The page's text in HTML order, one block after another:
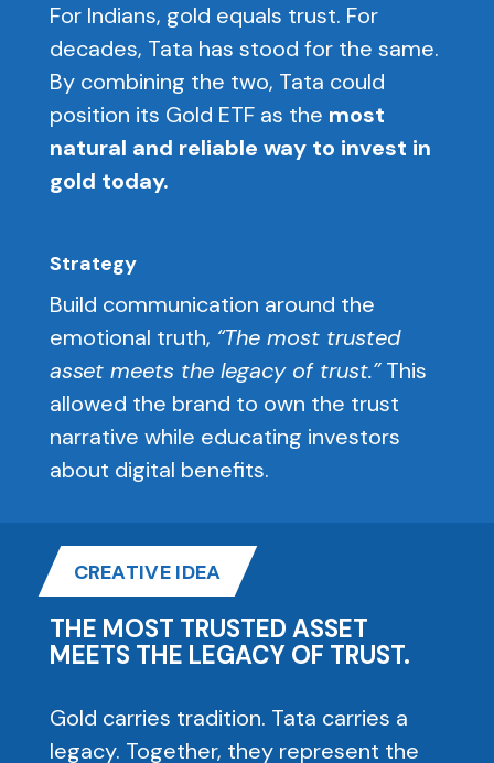
For Indians, gold equals trust. For
decades, Tata has stood for the same.
By combining the two, Tata could
position its Gold ETF as the most
natural and reliable way to invest in
gold today.
Strategy
Build communication around the
emotional truth, “The most trusted
asset meets the legacy of trust.”This
allowed the brand to own the trust
narrative while educating investors
about digital benefits.
CREATIVE IDEA
THE MOST TRUSTED ASSET
MEETS THE LEGACY OF TRUST.
Gold carries tradition. Tata carries a
legacy. Together, they represent the